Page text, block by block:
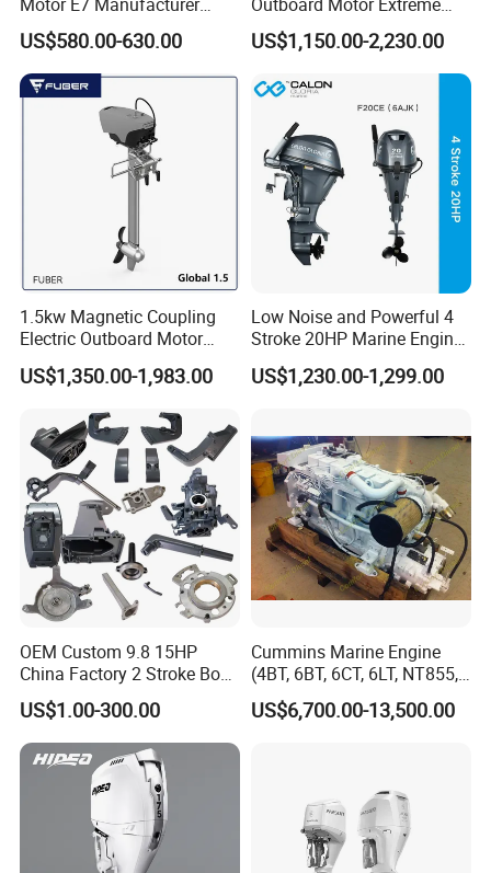
Aiqidi Electric Engine 48V
US$580.00-630.00
Boat Engine Marine Motor
with Low Noise
US$1,150.00-2,230.00
1.5kw Magnetic Coupling
Electric Outboard Motor
with CCS CE
US$1,350.00-1,983.00
Low Noise and Powerful 4
Stroke 20HP Marine Engine
Yachts Outboard Motor
US$1,230.00-1,299.00
OEM Custom 9.8 15HP
China Factory 2 Stroke Boat
Parts Fishing Ship Marine
Diesel Gasoline Engine
Outboard Engine for
Tahatsu Marine Parts
US$1.00-300.00
Cummins Marine Engine
(4BT, 6BT, 6CT, 6LT, NT855,
K19, K38, K50 QSK60) for
Marine Propulsion and
US$6,700.00-13,500.00